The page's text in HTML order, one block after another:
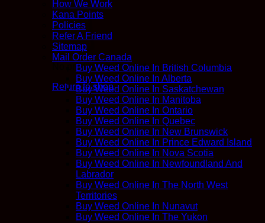
No products in the cart.
Return to shop
How We Work
Kana Points
Policies
Refer A Friend
Sitemap
Mail Order Canada
Buy Weed Online In British Columbia
Buy Weed Online In Alberta
Buy Weed Online In Saskatchewan
Buy Weed Online In Manitoba
Buy Weed Online In Ontario
Buy Weed Online In Quebec
Buy Weed Online In New Brunswick
Buy Weed Online In Prince Edward Island
Buy Weed Online In Nova Scotia
Buy Weed Online In Newfoundland And
Labrador
Buy Weed Online In The North West
Territories
Buy Weed Online In Nunavut
Buy Weed Online In The Yukon